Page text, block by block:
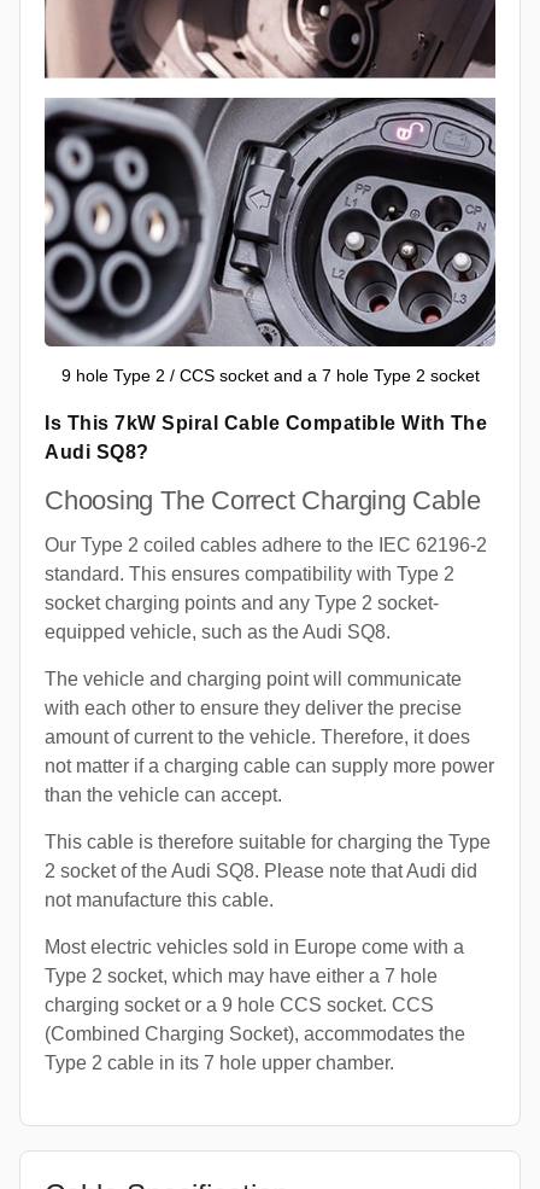
9 hole Type 2 / CCS socket and a 7 hole Type 2 socket
Is This 7kW Spiral Cable Compatible With The
Audi SQ8?
Choosing The Correct Charging Cable
Our Type 2 coiled cables adhere to the IEC 62196-2
standard. This ensures compatibility with Type 2
socket charging points and any Type 2 socket-
equipped vehicle, such as the Audi SQ8.
The vehicle and charging point will communicate
with each other to ensure they deliver the precise
amount of current to the vehicle. Therefore, it does
not matter if a charging cable can supply more power
than the vehicle can accept.
This cable is therefore suitable for charging the Type
2 socket of the Audi SQ8. Please note that Audi did
not manufacture this cable.
Most electric vehicles sold in Europe come with a
Type 2 socket, which may have either a 7 hole
charging socket or a 9 hole CCS socket. CCS
(Combined Charging Socket), accommodates the
Type 2 cable in its 7 hole upper chamber.